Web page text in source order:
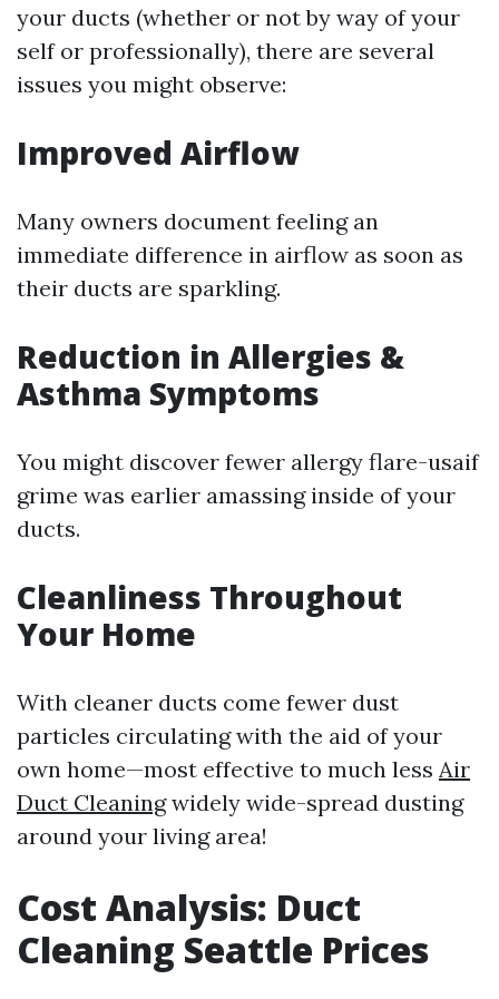
your ducts (whether or not by way of your
self or professionally), there are several
issues you might observe:
Improved Airflow
Many owners document feeling an
immediate difference in airflow as soon as
their ducts are sparkling.
Reduction in Allergies &
Asthma Symptoms
You might discover fewer allergy flare-usaif
grime was earlier amassing inside of your
ducts.
Cleanliness Throughout
Your Home
With cleaner ducts come fewer dust
particles circulating with the aid of your
own home—most effective to much less Air
Duct Cleaningwidely wide-spread dusting
around your living area!
Cost Analysis: Duct
Cleaning Seattle Prices